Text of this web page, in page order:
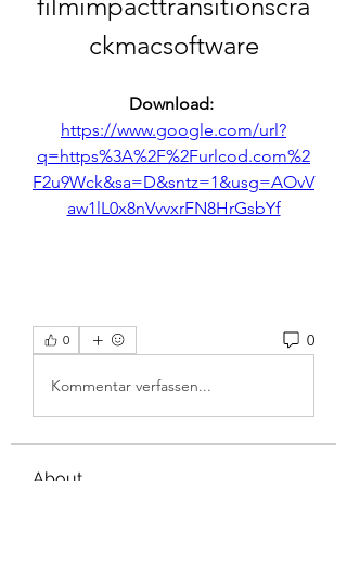
ckmacsoftware
https://www.google.com/url?
q=https%3A%2F%2Furlcod.com%2
F2u9Wck&sa=D&sntz=1&usg=AOvV
aw1lL0x8nVvvxrFN8HrGsbYf
0 0
Kommentar verfassen...
About